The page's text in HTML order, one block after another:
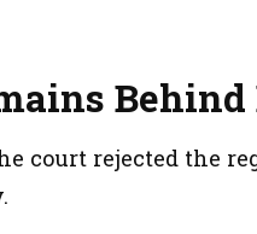
Behind
court rejected the